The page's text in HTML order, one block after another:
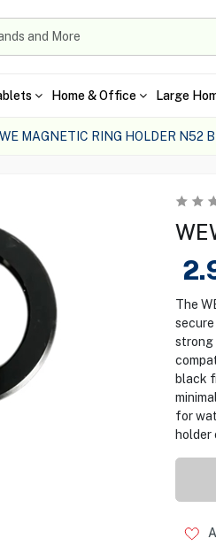
Home & Office Large
MAGNETIC RING HOLDER N52
The
strong
black
for
holder